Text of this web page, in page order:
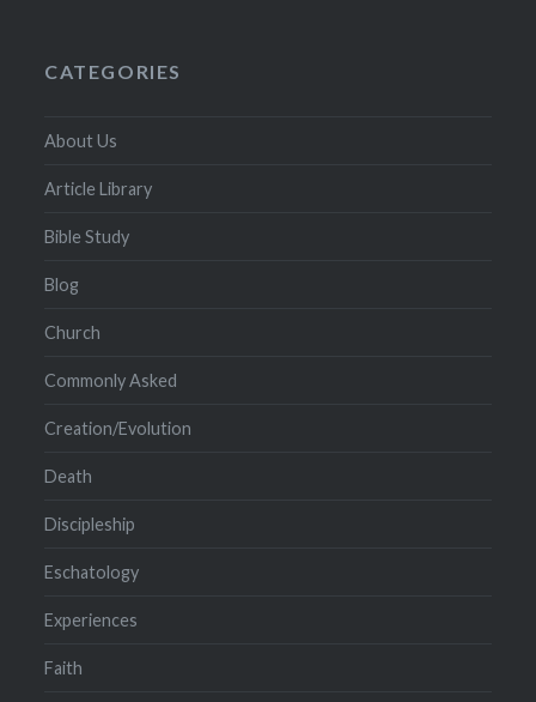
CATEGORIES
About Us
Article Library
Bible Study
Blog
Church
Commonly Asked
Creation/Evolution
Death
Discipleship
Eschatology
Experiences
Faith